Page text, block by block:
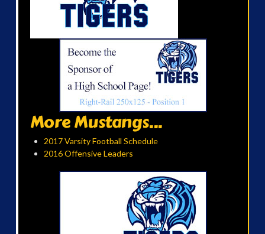
More Mustangs...
2017 Varsity Football Schedule
2016 Offensive Leaders